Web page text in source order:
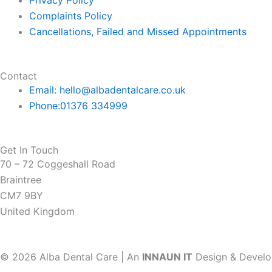
Complaints Policy
Cancellations, Failed and Missed Appointments
Contact
Email: hello@albadentalcare.co.uk
Phone:01376 334999
Get In Touch
70 – 72 Coggeshall Road
Braintree
CM7 9BY
United Kingdom
© 2026 Alba Dental Care | An INNAUN IT Design &